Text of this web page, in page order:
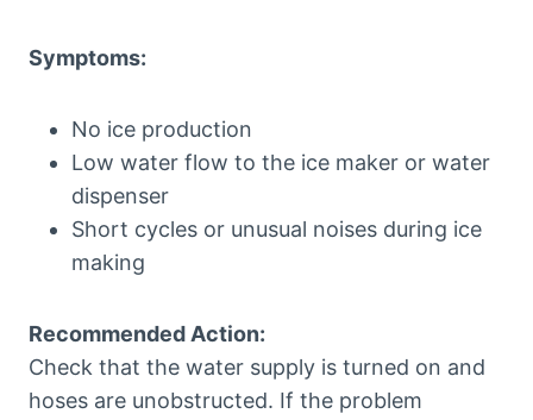
Symptoms:
No ice production
Low water flow to the ice maker or water
dispenser
Short cycles or unusual noises during ice
making
Recommended Action:
Check that the water supply is turned on and
hoses are unobstructed. If the problem